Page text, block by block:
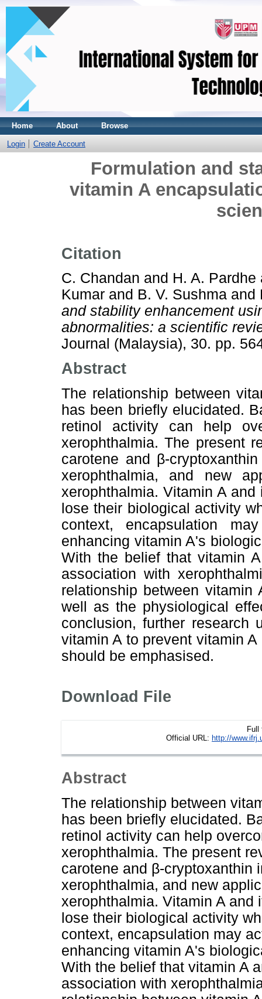
Home About Browse
Login Create Account
Formulation and
vitamin A
Citation
C. Chandan and H. A. Pardhe
Kumar and B. V. Sushma and
and stability enhancement
abnormalities: a scientific
Journal (Malaysia), 30. pp.
Abstract
The relationship between
has been briefly elucidated.
retinol activity can help
xerophthalmia. The present
carotene and β-
xerophthalmia, and new
xerophthalmia. Vitamin A
lose their biological activity
context, encapsulation
enhancing vitamin A's
With the belief that vitamin
association with
relationship between
well as the physiological
conclusion, further research
vitamin A to prevent vitamin
should be emphasised.
Download File
Full
Official URL: http://
Abstract
The relationship between
has been briefly elucidated.
retinol activity can help
xerophthalmia. The present
carotene and β-cryptoxanthin
xerophthalmia, and new
xerophthalmia. Vitamin A
lose their biological activity
context, encapsulation may
enhancing vitamin A's
With the belief that vitamin A
association with